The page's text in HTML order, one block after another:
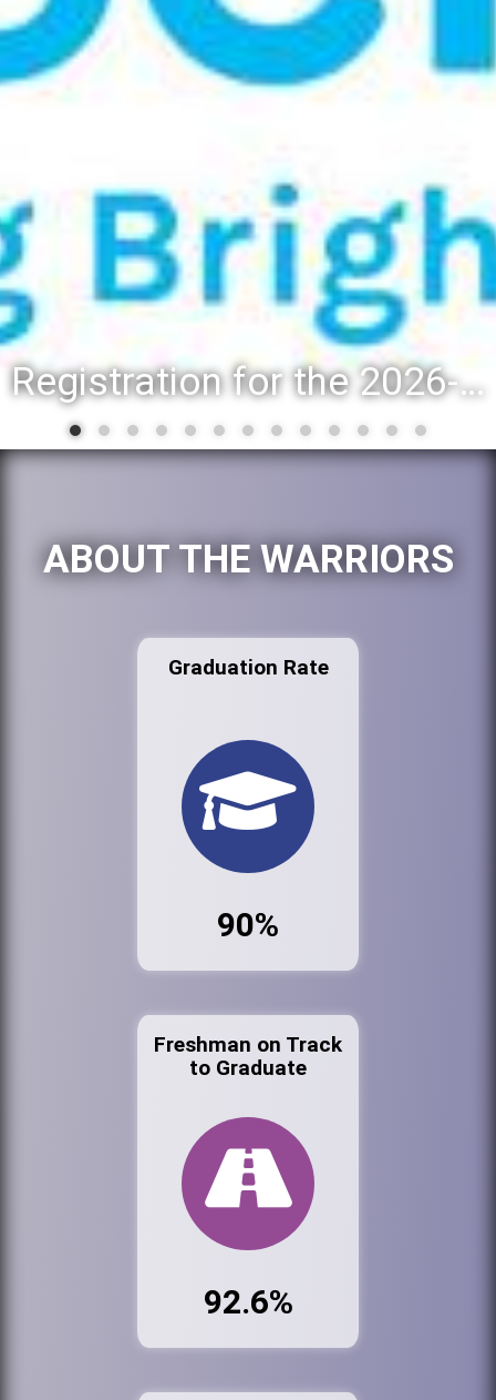
Registration for the 2026-27 school year: Registration Steps
ABOUT THE WARRIORS
Graduation Rate
90%
Freshman on Track
to Graduate
92.6%